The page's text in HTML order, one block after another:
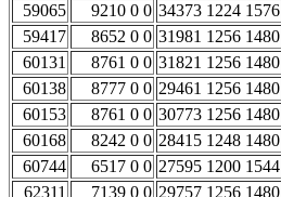
59065
9210 0 0 34373 1224 1576
59417
8652 0 0 31981 1256 1480
60131
8761 0 0 31821 1256 1480
60138
8777 0 0 29461 1256 1480
60153
8761 0 0 30773 1256 1480
60168
8242 0 0 28415 1248 1480
60744
6517 0 0 27595 1200 1544
62311
7139 0 0 29757 1256 1480